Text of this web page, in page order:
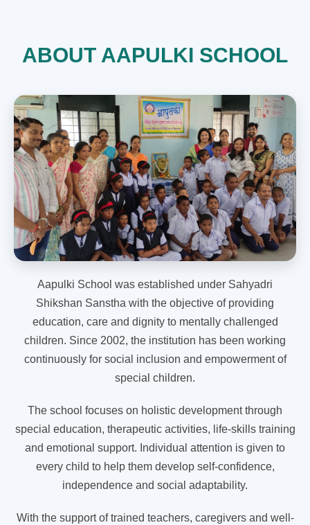
ABOUT AAPULKI SCHOOL
Aapulki School was established under Sahyadri
Shikshan Sanstha with the objective of providing
education, care and dignity to mentally challenged
children. Since 2002, the institution has been working
continuously for social inclusion and empowerment of
special children.
The school focuses on holistic development through
special education, therapeutic activities, life-skills training
and emotional support. Individual attention is given to
every child to help them develop self-confidence,
independence and social adaptability.
With the support of trained teachers, caregivers and well-